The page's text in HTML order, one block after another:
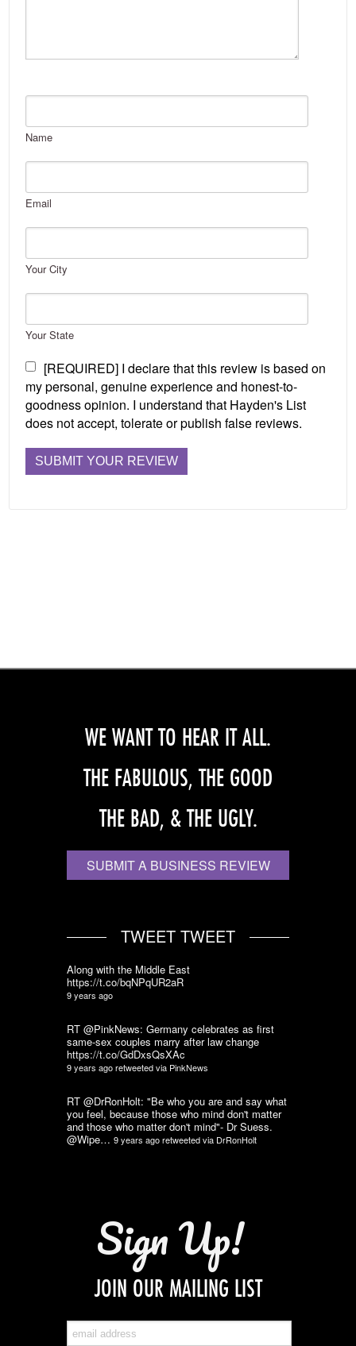
Name
Email
Your City
Your State
[REQUIRED] I declare that this review is based on
my personal, genuine experience and honest-to-
goodness opinion. I understand that Hayden's List
does not accept, tolerate or publish false reviews.
WE WANT TO HEAR IT ALL.
THE FABULOUS, THE GOOD
THE BAD, & THE UGLY.
SUBMIT A BUSINESS REVIEW
TWEET TWEET
Along with the Middle East
https://t.co/bqNPqUR2aR
9 years ago
RT @PinkNews: Germany celebrates as first
same-sex couples marry after law change
https://t.co/GdDxsQsXAc
9 years agoretweeted via PinkNews
RT @DrRonHolt: "Be who you are and say what
you feel, because those who mind don't matter
and those who matter don't mind"- Dr Suess.
@Wipe… 9 years agoretweeted via DrRonHolt
Sign Up!
JOIN OUR MAILING LIST